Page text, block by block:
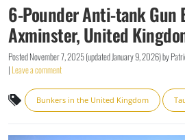
6-Pounder Anti-tank Gun
Axminster, United
PostedNovember 7, 2025(updatedJanuary 9, 2026)by
| Leave a comment
Bunkers in the United Kingdom